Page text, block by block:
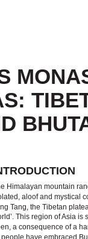
Himalayan mountain
aloof and mystical
Tang, the Tibetan
This region of Asia
a consequence of a
people have embraced